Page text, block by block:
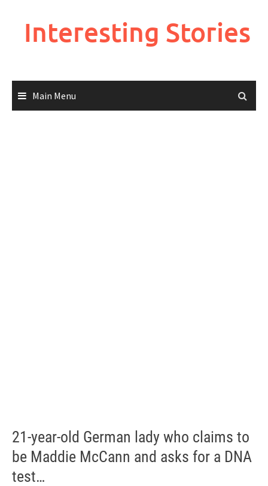
Interesting Stories
Main Menu
21-year-old German lady who claims to
be Maddie McCann and asks for a DNA
test…